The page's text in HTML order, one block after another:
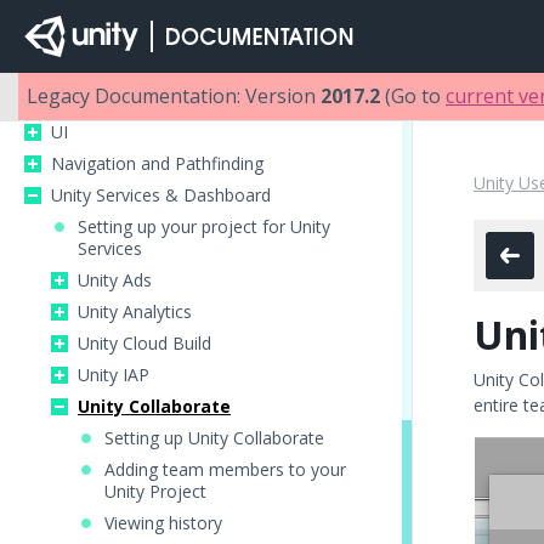
Legacy Documentation: Version 2017.2(Go to current
Audio
Animation
Timeline
UI
Navigation and Pathfinding
Unity Services & Dashboard
Setting up your project for Unity
Services
Unity Ads
Unity Analytics
Unity Cloud Build
Unity IAP
Unity Collaborate
Setting up Unity Collaborate
Adding team members to your
Unity Project
Viewing history
Unity
Unity
entire